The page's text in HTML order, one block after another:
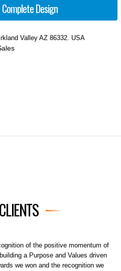
Design
Valley AZ 86332. USA
of the positive momentum of
a Purpose and Values driven
we won and the recognition we